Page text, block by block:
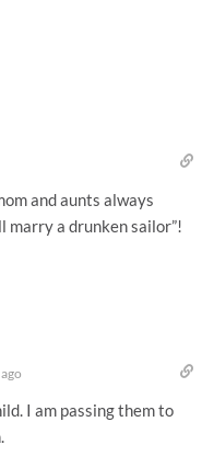
and aunts always
marry a drunken sailor”!
I am passing them to